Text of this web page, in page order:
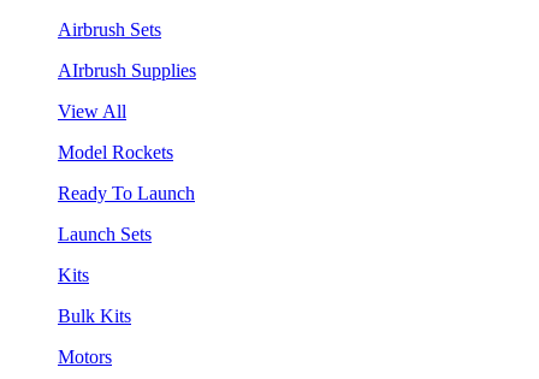
Airbrush Sets
AIrbrush Supplies
View All
Model Rockets
Ready To Launch
Launch Sets
Kits
Bulk Kits
Motors